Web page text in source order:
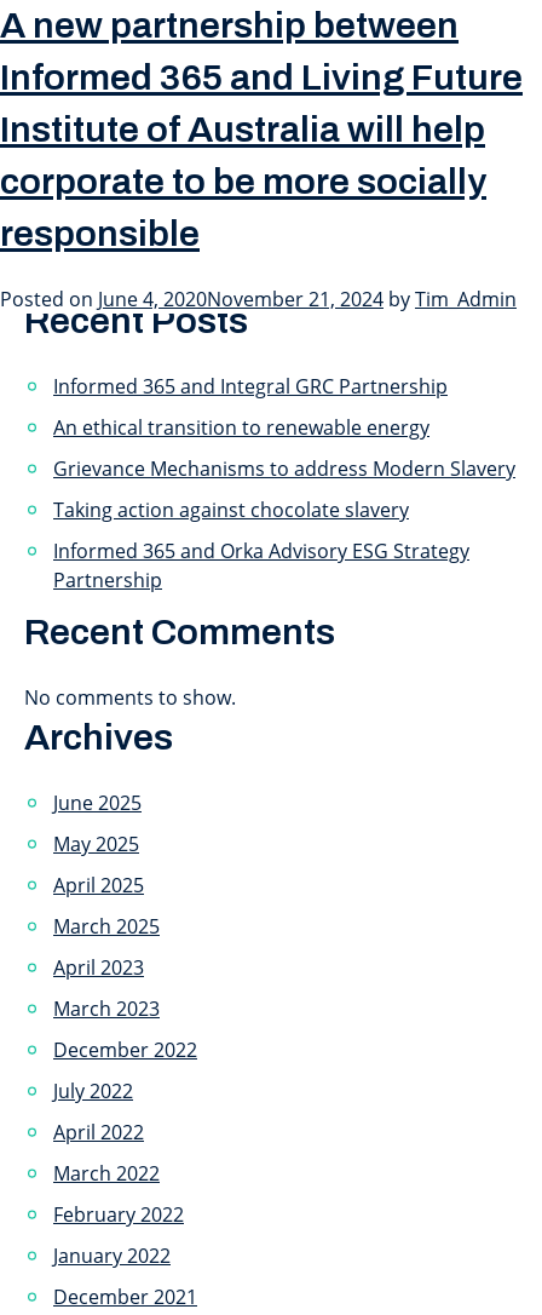
Month:June 2020
A new partnership between
Informed 365 and Living Future
Institute of Australia will help
corporate to be more socially
responsible
Posted on June 4, 2020November 21, 2024 byTim_Admin
Posted inPress ReleasesTaggedAustralia
Recent Posts
Informed 365 and Integral GRC Partnership
An ethical transition to renewable energy
Grievance Mechanisms to address Modern Slavery
Taking action against chocolate slavery
Informed 365 and Orka Advisory ESG Strategy
Partnership
Recent Comments
No comments to show.
Archives
June 2025
May 2025
April 2025
March 2025
April 2023
March 2023
December 2022
July 2022
April 2022
March 2022
February 2022
January 2022
December 2021